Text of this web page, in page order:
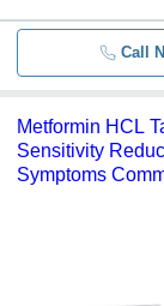
Call
Metformin HCL
Sensitivity
Symptoms